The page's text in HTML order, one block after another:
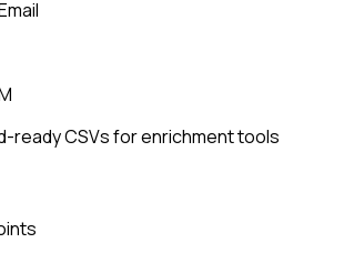
ready CSVs for enrichment tools